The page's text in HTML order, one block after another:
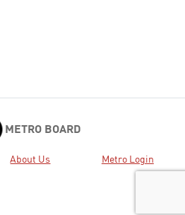
METRO BOARD
About Us Metro Login